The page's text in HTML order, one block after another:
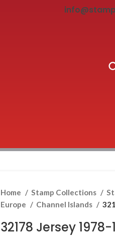
Home Stamp Collections
Europe
Channel Islands
32178 Jersey 1978-